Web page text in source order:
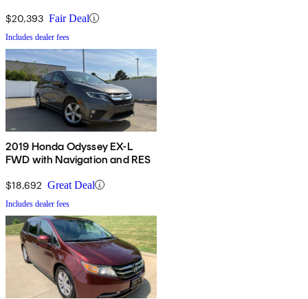
$20,393 Fair Deal
Includes dealer fees
2019 Honda Odyssey EX-L
FWD with Navigation and RES
$18,692 Great Deal
Includes dealer fees